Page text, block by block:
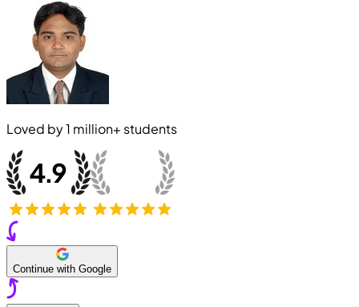
Loved by1 million+ students
Continue with Google